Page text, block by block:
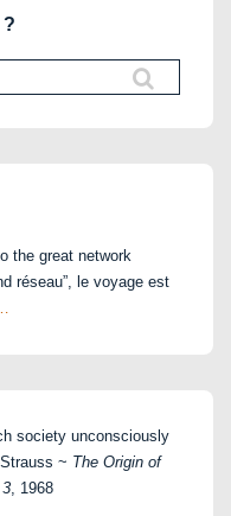
the great network
réseau”, le voyage est
society unconsciously
~ The Origin of
, 1968